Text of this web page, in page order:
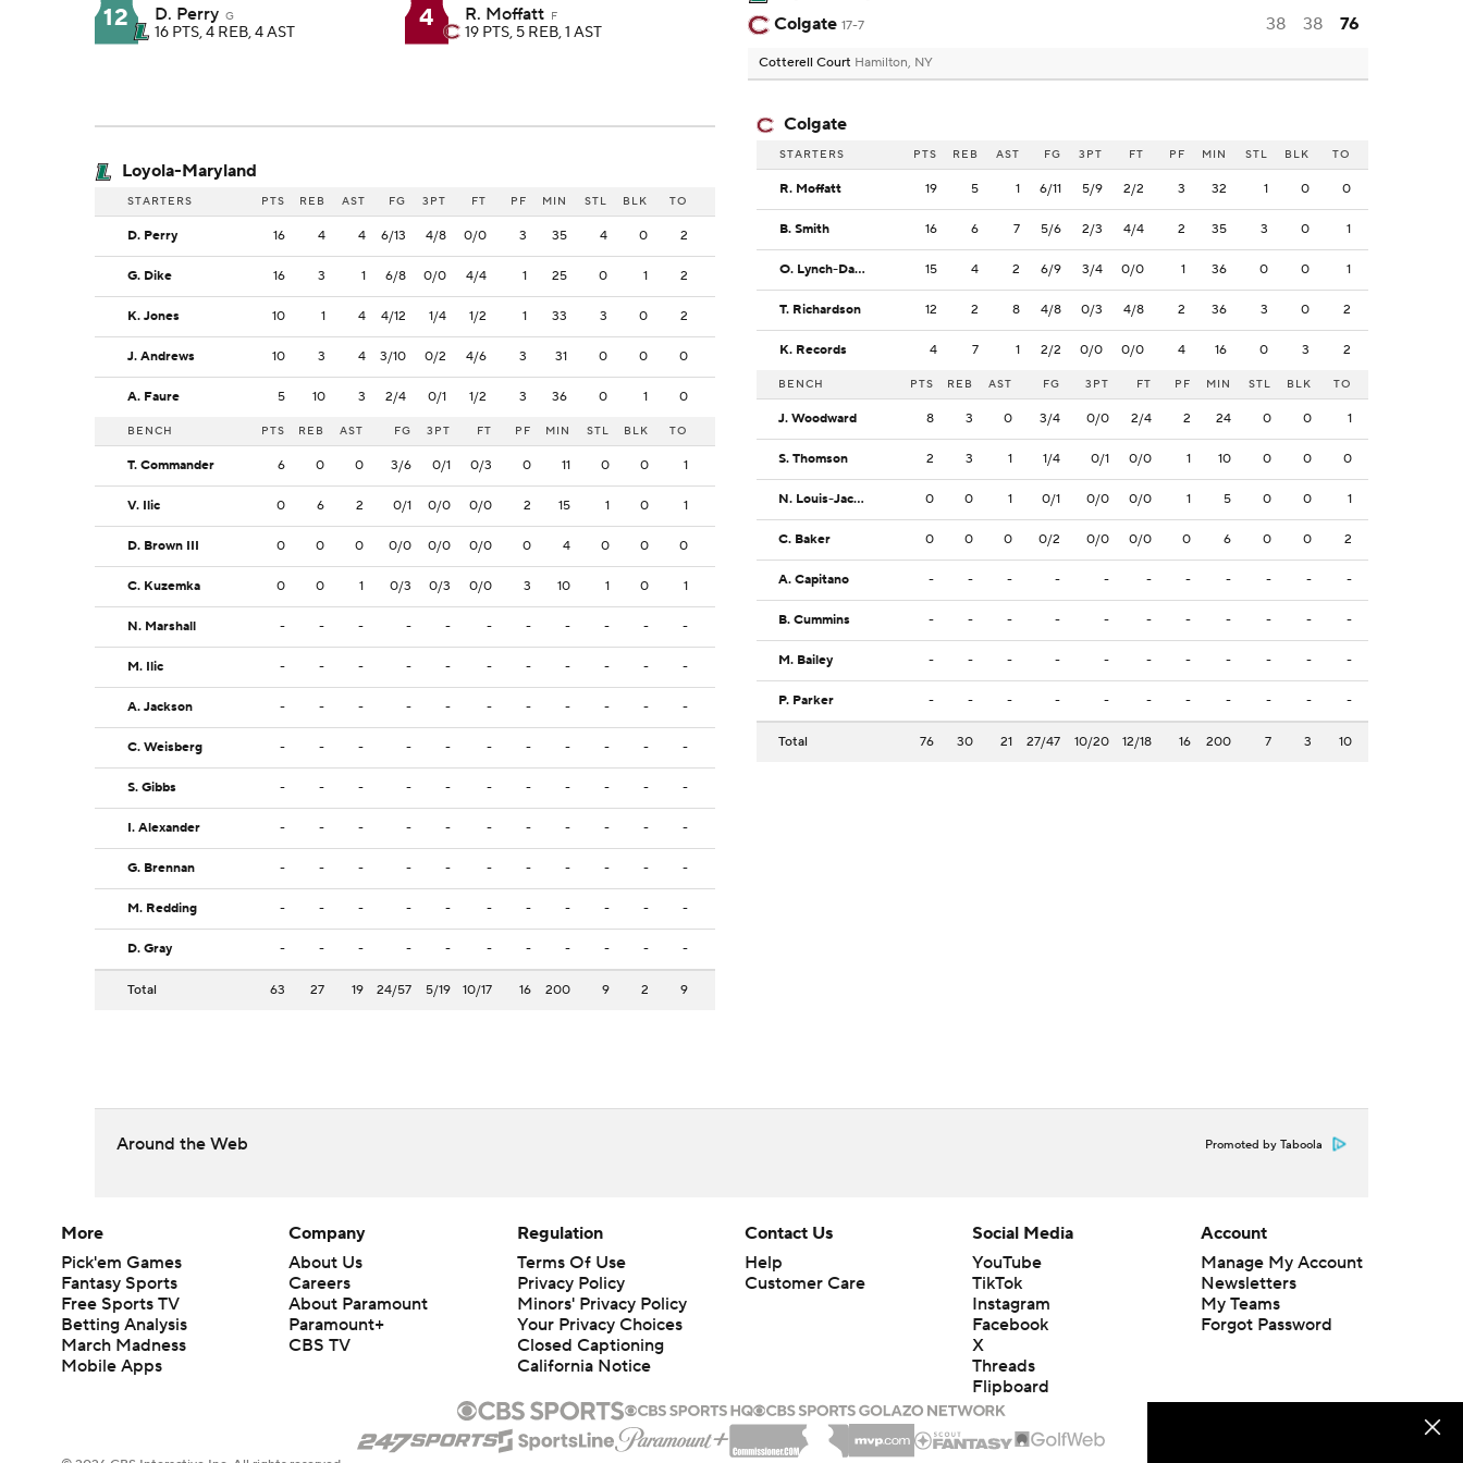
12 D. Perry G
16 PTS, 4 REB, 4 AST
4 R. Moffatt F
19 PTS, 5 REB, 1 AST
Loyola-Maryland
STARTERS PTS REB AST FG 3PT FT PF MIN STL BLK TO
D. Perry 16 4 4 6/13 4/8 0/0 3 35 4 0 2
G. Dike 16 3 1 6/8 0/0 4/4 1 25 0 1 2
K. Jones 10 1 4 4/12 1/4 1/2 1 33 3 0 2
J. Andrews 10 3 4 3/10 0/2 4/6 3 31 0 0 0
A. Faure 5 10 3 2/4 0/1 1/2 3 36 0 1 0
BENCH PTS REB AST FG 3PT FT PF MIN STL BLK TO
T. Commander 6 0 0 3/6 0/1 0/3 0 11 0 0 1
V. Ilic 0 6 2 0/1 0/0 0/0 2 15 1 0 1
D. Brown III 0 0 0 0/0 0/0 0/0 0 4 0 0 0
C. Kuzemka 0 0 1 0/3 0/3 0/0 3 10 1 0 1
N. Marshall - - - - - - - - - - -
M. Ilic - - - - - - - - - - -
A. Jackson - - - - - - - - - - -
C. Weisberg - - - - - - - - - - -
S. Gibbs - - - - - - - - - - -
I. Alexander - - - - - - - - - - -
G. Brennan - - - - - - - - - - -
M. Redding - - - - - - - - - - -
D. Gray - - - - - - - - - - -
Total 63 27 19 24/57 5/19 10/17 16 200 9 2 9
Colgate 17-7 38 38 76
Cotterell Court Hamilton, NY
Colgate
STARTERS PTS REB AST FG 3PT FT PF MIN STL BLK TO
R. Moffatt 19 5 1 6/11 5/9 2/2 3 32 1 0 0
B. Smith 16 6 7 5/6 2/3 4/4 2 35 3 0 1
O. Lynch-Daniels 15 4 2 6/9 3/4 0/0 1 36 0 0 1
T. Richardson 12 2 8 4/8 0/3 4/8 2 36 3 0 2
K. Records 4 7 1 2/2 0/0 0/0 4 16 0 3 2
BENCH PTS REB AST FG 3PT FT PF MIN STL BLK TO
J. Woodward 8 3 0 3/4 0/0 2/4 2 24 0 0 1
S. Thomson 2 3 1 1/4 0/1 0/0 1 10 0 0 0
N. Louis-Jacques 0 0 1 0/1 0/0 0/0 1 5 0 0 1
C. Baker 0 0 0 0/2 0/0 0/0 0 6 0 0 2
A. Capitano - - - - - - - - - - -
B. Cummins - - - - - - - - - - -
M. Bailey - - - - - - - - - - -
P. Parker - - - - - - - - - - -
Total 76 30 21 27/47 10/20 12/18 16 200 7 3 10
Around the Web Promoted by Taboola
More
Pick'em Games
Fantasy Sports
Free Sports TV
Betting Analysis
March Madness
Mobile Apps
Company
About Us
Careers
About Paramount
Paramount+
CBS TV
Regulation
Terms Of Use
Privacy Policy
Minors' Privacy Policy
Your Privacy Choices
Closed Captioning
California Notice
Contact Us
Help
Customer Care
Social Media
YouTube
TikTok
Instagram
Facebook
X
Threads
Flipboard
Account
Manage My Account
Newsletters
My Teams
Forgot Password